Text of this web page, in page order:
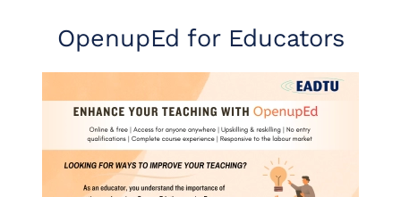
OpenupEd for Educators